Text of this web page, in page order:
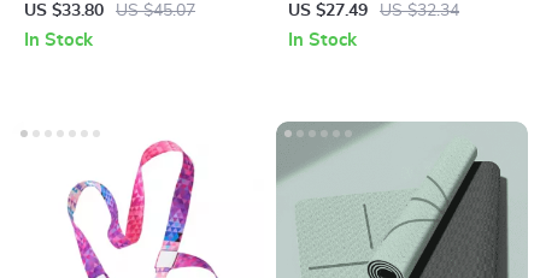
& Pilates Mat Bag
US $33.80 US $45.07
In Stock
Backpack
US $27.49 US $32.34
In Stock